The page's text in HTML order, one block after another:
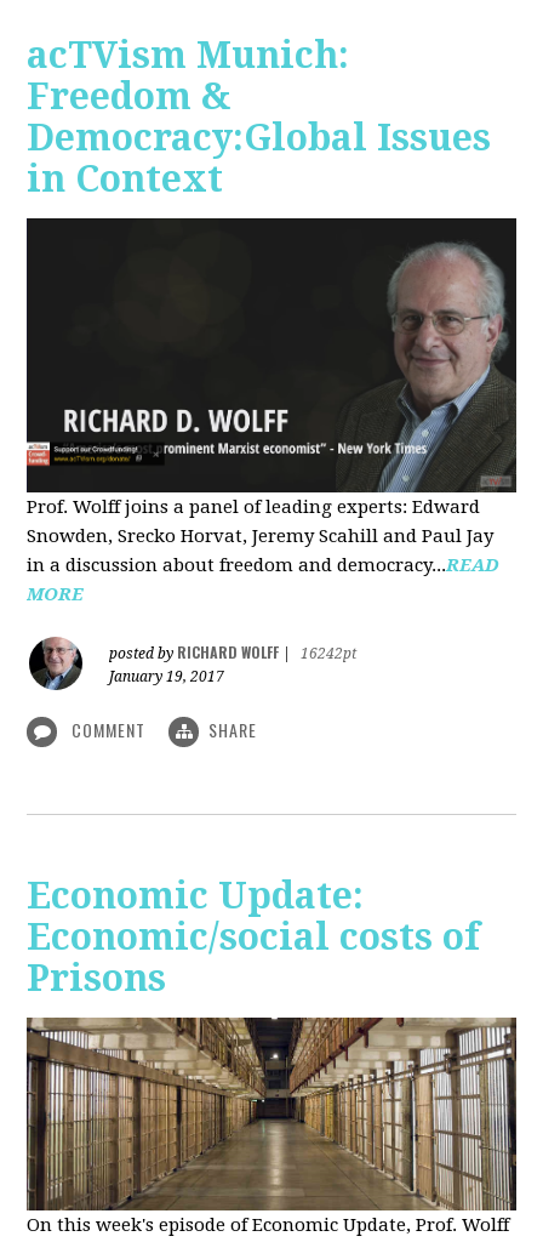
acTVism Munich:
Freedom &
Democracy:Global Issues
in Context
Prof. Wolff joins a panel of leading experts: Edward
Snowden, Srecko Horvat, Jeremy Scahill and Paul Jay
in a discussion about freedom and democracy...READ
MORE
posted by RICHARD WOLFF
16242pt
January 19, 2017
COMMENT SHARE
Economic Update:
Economic/social costs of
Prisons
On this week's episode of Economic Update, Prof. Wolff